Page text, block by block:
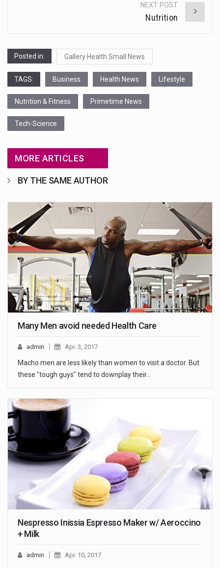
NEXT POST
Nutrition
Posted in: Gallery Health Small News
TAGS: Business Health News Lifestyle
Nutrition & Fitness Primetime News
Tech-Science
MORE ARTICLES
BY THE SAME AUTHOR
Many Men avoid needed Health Care
admin Apr. 3, 2017
Macho men are less likely than women to visit a doctor. But
these "tough guys" tend to downplay their…
Nespresso Inissia Espresso Maker w/ Aeroccino
+ Milk
admin Apr. 10, 2017